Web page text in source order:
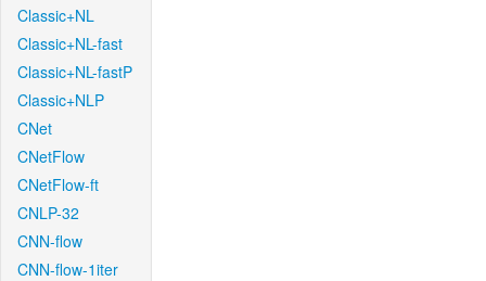
Classic+NL
Classic+NL-fast
Classic+NL-fastP
Classic+NLP
CNet
CNetFlow
CNetFlow-ft
CNLP-32
CNN-flow
CNN-flow-1iter